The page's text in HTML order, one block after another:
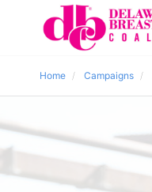
Home Campaigns